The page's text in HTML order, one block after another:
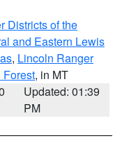
Districts of the
and Eastern Lewis
, Lincoln Ranger
Forest, in MT
Updated: 01:39
PM